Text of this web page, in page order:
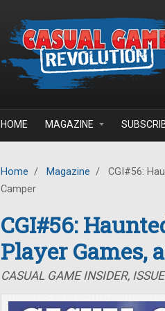
HOME MAGAZINE
Home / Magazine /
CGI#56:
Camper
CGI#56:
Player Games,
CASUAL GAME INSIDER,